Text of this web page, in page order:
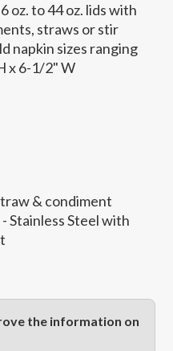
6 oz. to 44 oz. lids with
straws or stir
napkin sizes ranging
x 6-1/2" W
& condiment
Stainless Steel with
the information on